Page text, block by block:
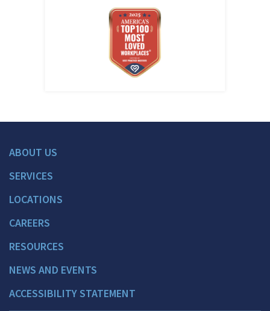
ABOUT US
SERVICES
LOCATIONS
CAREERS
RESOURCES
NEWS AND EVENTS
ACCESSIBILITY STATEMENT